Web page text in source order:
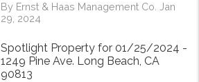
By Ernst & Haas Management Co. Jan
29, 2024
Spotlight Property for 01/25/2024 -
1249 Pine Ave. Long Beach, CA
90813